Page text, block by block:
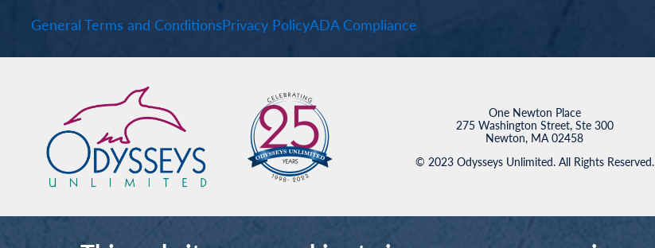
General Terms and ConditionsPrivacy PolicyADA Compliance
One Newton Place
275 Washington Street, Ste 300
Newton, MA 02458
© 2023 Odysseys Unlimited. All Rights Reserved.